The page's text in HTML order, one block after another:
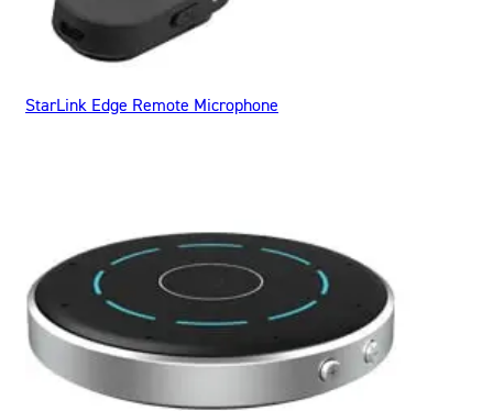
StarLink Edge Remote Microphone